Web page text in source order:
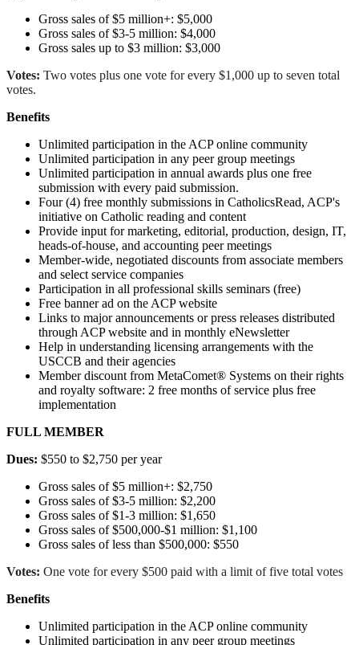
Gross sales of $5 million+: $5,000
Gross sales of $3-5 million: $4,000
Gross sales up to $3 million: $3,000
Votes: Two votes plus one vote for every $1,000 up to seven total
votes.
Benefits
Unlimited participation in the ACP online community
Unlimited participation in any peer group meetings
Unlimited participation in annual awards plus one free
submission with every paid submission.
Four (4) free monthly submissions in CatholicsRead, ACP's
initiative on Catholic reading and content
Provide input for marketing, editorial, production, design, IT,
heads-of-house, and accounting peer meetings
Member-wide, negotiated discounts from associate members
and select service companies
Participation in all professional skills seminars (free)
Free banner ad on the ACP website
Links to major announcements or press releases distributed
through ACP website and in monthly eNewsletter
Help in understanding licensing arrangements with the
USCCB and their agencies
Member discount from MetaComet® Systems on their rights
and royalty software: 2 free months of service plus free
implementation
FULL MEMBER
Dues: $550 to $2,750 per year
Gross sales of $5 million+: $2,750
Gross sales of $3-5 million: $2,200
Gross sales of $1-3 million: $1,650
Gross sales of $500,000-$1 million: $1,100
Gross sales of less than $500,000: $550
Votes: One vote for every $500 paid with a limit of five total votes
Benefits
Unlimited participation in the ACP online community
Unlimited participation in any peer group meetings